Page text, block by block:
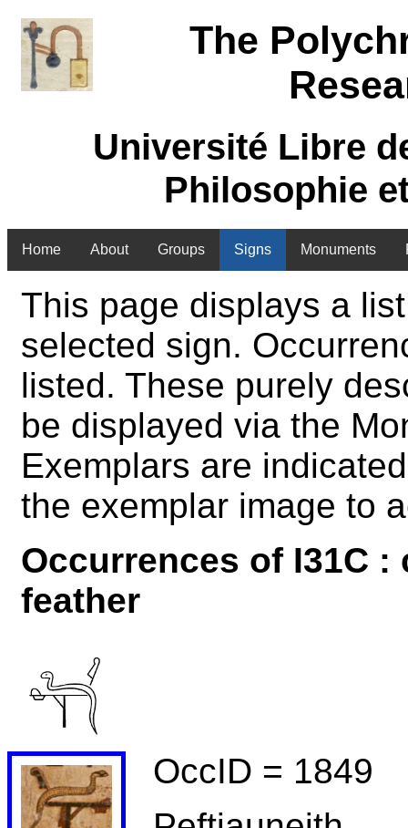
The
Université Libre
Philosophie
Home About Groups Signs Monuments
This page displays a
selected sign.
listed. These purely
be displayed via the
Exemplars are
the exemplar image to
Occurrences of I31C
feather
OccID = 1849